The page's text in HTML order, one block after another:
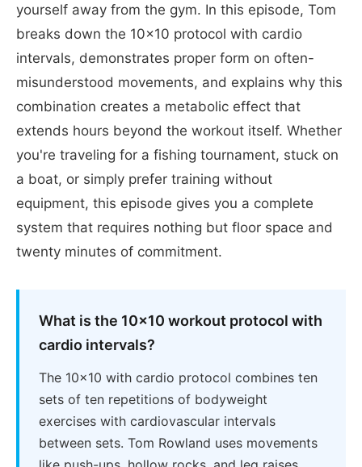
yourself away from the gym. In this episode, Tom
breaks down the 10x10 protocol with cardio
intervals, demonstrates proper form on often-
misunderstood movements, and explains why this
combination creates a metabolic effect that
extends hours beyond the workout itself. Whether
you're traveling for a fishing tournament, stuck on
a boat, or simply prefer training without
equipment, this episode gives you a complete
system that requires nothing but floor space and
twenty minutes of commitment.
What is the 10x10 workout protocol with
cardio intervals?
The 10x10 with cardio protocol combines ten
sets of ten repetitions of bodyweight
exercises with cardiovascular intervals
between sets. Tom Rowland uses movements